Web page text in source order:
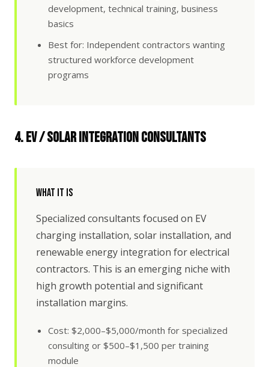
development, technical training, business
basics
Best for: Independent contractors wanting
structured workforce development
programs
4. EV / Solar Integration Consultants
What It Is
Specialized consultants focused on EV
charging installation, solar installation, and
renewable energy integration for electrical
contractors. This is an emerging niche with
high growth potential and significant
installation margins.
Cost: $2,000–$5,000/month for specialized
consulting or $500–$1,500 per training
module